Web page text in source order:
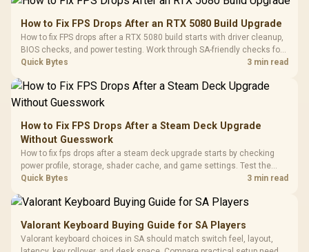
Gaming Mouse / Up
to 25,600 DPI / 11
Fully
Programmable
Buttons / 16.8
Million Colors
To 50 Million Clicks
R599
Gamdias APOLLO
Glass Mid-Tower
Gaming Case -
Black / Trapezoidal
200mm ARGB Fans /
Dust Filter / 3 Slot
Vertical VGA Slot
LORGAR
Gaming
with
Cushions /
Design /
R369
How to Fix FPS Drops After an RTX 5080 Build Upgrade
How to fix FPS drops after a RTX 5080 build starts with driver cleanup,
BIOS checks, and power testing. Work through SA-friendly checks for
chipset drivers, display refresh, PCIe seating, frame caps, and game
Quick Bytes 3 min read
How to Fix FPS Drops After a Steam Deck Upgrade
Without Guesswork
How to fix fps drops after a steam deck upgrade starts by checking
power profile, storage, shader cache, and game settings. Test the
Steam Deck upgrade step by step so SA players can separate install
Quick Bytes 3 min read
Valorant Keyboard Buying Guide for SA Players
Valorant keyboard choices in SA should match switch feel, layout,